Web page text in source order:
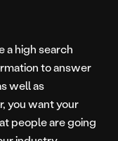
a high search
to answer
well as
you want your
people are going